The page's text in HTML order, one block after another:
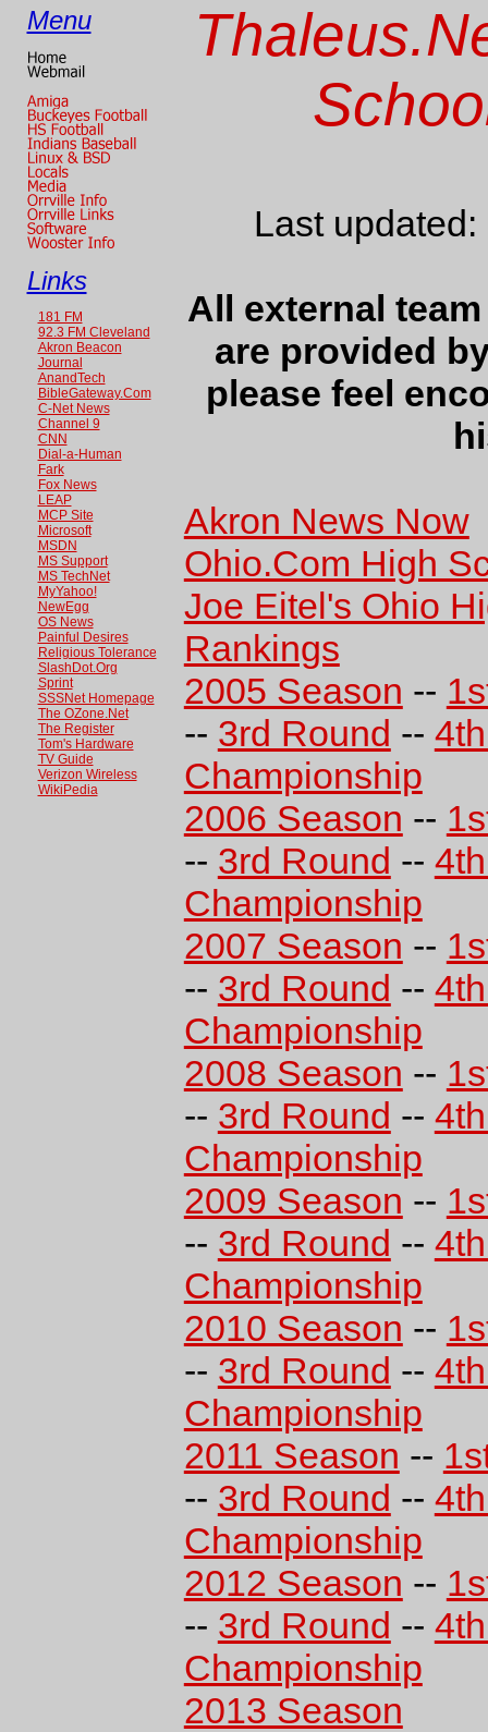
Menu
Links
181 FM
92.3 FM Cleveland
Akron Beacon
Journal
AnandTech
BibleGateway.Com
C-Net News
Channel 9
CNN
Dial-a-Human
Fark
Fox News
LEAP
MCP Site
Microsoft
MSDN
MS Support
MS TechNet
MyYahoo!
NewEgg
OS News
Painful Desires
Religious Tolerance
SlashDot.Org
Sprint
SSSNet Homepage
The OZone.Net
The Register
Tom's Hardware
TV Guide
Verizon Wireless
WikiPedia
Last
All external
are provided
please feel
Akron News Now
Ohio.Com High
Joe Eitel's Ohio
Rankings
2005 Season --
-- 3rd Round --
Championship
2006 Season --
-- 3rd Round --
Championship
2007 Season --
-- 3rd Round --
Championship
2008 Season --
-- 3rd Round --
Championship
2009 Season --
-- 3rd Round --
Championship
2010 Season --
-- 3rd Round --
Championship
2011 Season --
-- 3rd Round --
Championship
2012 Season --
-- 3rd Round --
Championship
2013 Season